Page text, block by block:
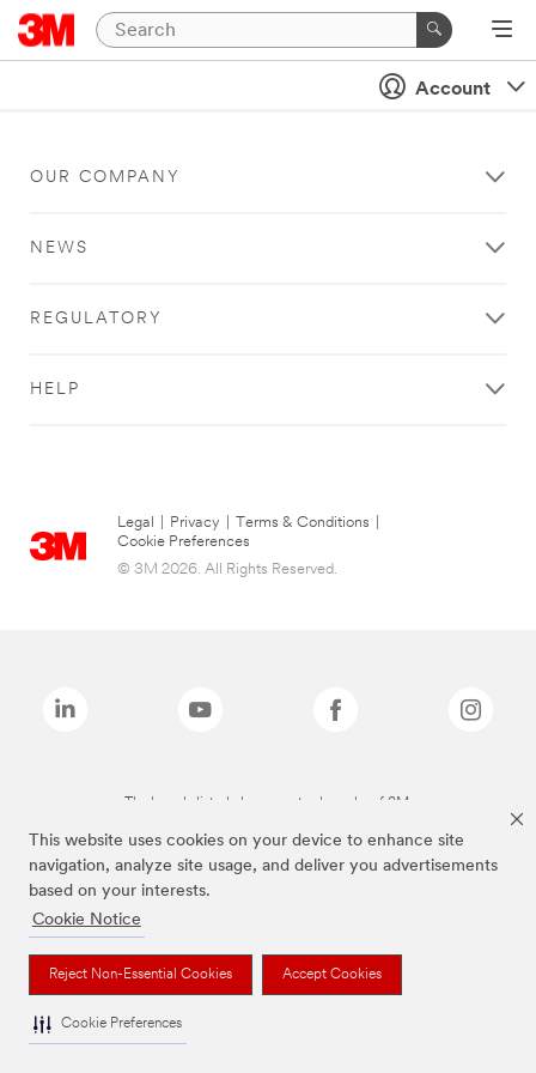
This website uses cookies on your device to enhance site
navigation, analyze site usage, and deliver you advertisements
based on your interests.
Cookie Notice
Reject Non-Essential Cookies Accept Cookies
Cookie Preferences
Account
OUR COMPANY
NEWS
REGULATORY
HELP
Legal Privacy Terms & Conditions
Cookie Preferences
© 3M 2026. All Rights Reserved.
The brands listed above are trademarks of 3M.